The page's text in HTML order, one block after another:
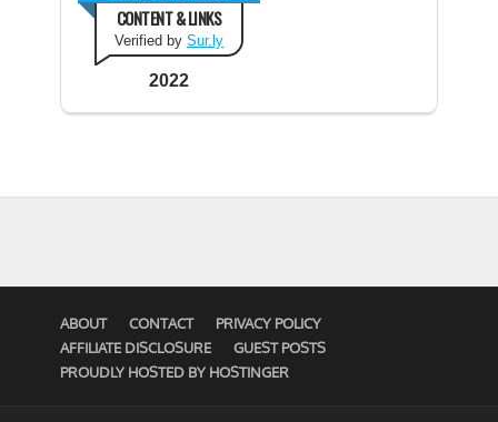
CONTENT & LINKS
Verified by Sur.ly
2022
ABOUT CONTACT
PRIVACY POLICY
AFFILIATE DISCLOSURE
GUEST POSTS
PROUDLY HOSTED BY HOSTINGER